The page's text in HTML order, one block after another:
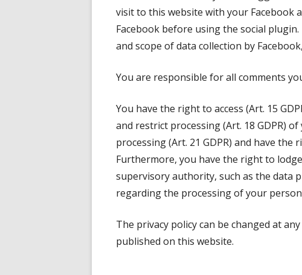
visit to this website with your Facebook
Facebook before using the social
and scope of data collection by
You are responsible for all comments
You have the right to access (Art. 15
and restrict processing (Art. 18 GDPR)
processing (Art. 21 GDPR) and have the
Furthermore, you have the right to
supervisory authority, such as the data
regarding the processing of your
The privacy policy can be changed at
published on this website.